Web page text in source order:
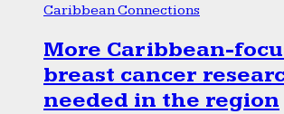
Caribbean Connections
More Caribbean-
breast cancer
needed in the region